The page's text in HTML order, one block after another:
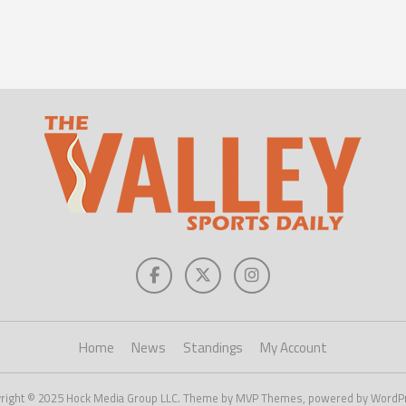
Home News Standings My Account
© 2025 Hock Media Group LLC. Theme by MVP Themes, powered by